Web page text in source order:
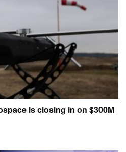
is closing in on $300M